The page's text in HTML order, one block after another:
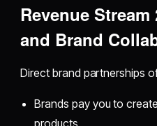
Revenue
and Brand
Direct brand partnerships
Brands pay you to create